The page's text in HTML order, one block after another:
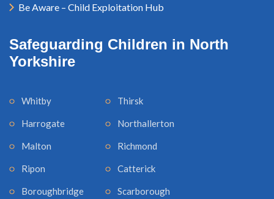
Be Aware – Child Exploitation Hub
Safeguarding Children in North
Yorkshire
Whitby
Harrogate
Malton
Ripon
Boroughbridge
Thirsk
Northallerton
Richmond
Catterick
Scarborough